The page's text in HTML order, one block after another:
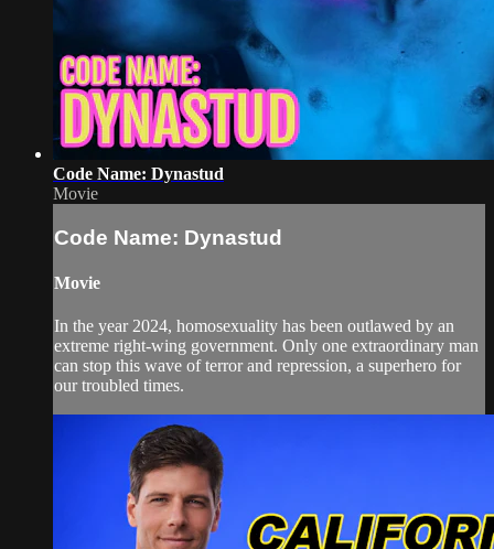
Code Name: Dynastud
Movie
Code Name: Dynastud
Movie
In the year 2024, homosexuality has been outlawed by an
extreme right-wing government. Only one extraordinary man
can stop this wave of terror and repression, a superhero for
our troubled times.